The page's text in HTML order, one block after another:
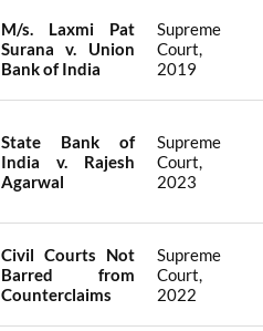
M/s. Laxmi Pat
Surana v. Union
Bank of India
Supreme
Court,
2019
State Bank of
India v. Rajesh
Agarwal
Supreme
Court,
2023
Civil Courts Not
Barred from
Counterclaims
Supreme
Court,
2022